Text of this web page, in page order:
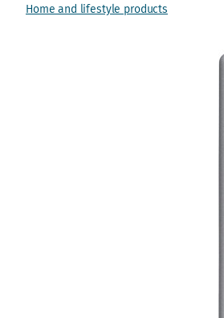
Home and lifestyle products